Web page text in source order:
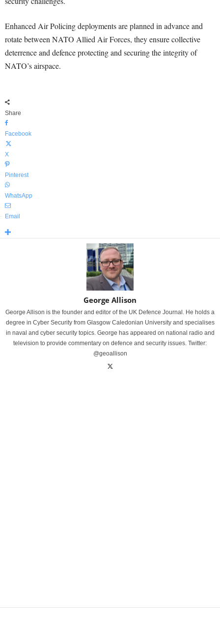
Enhanced Air Policing deployments are planned in advance and
rotate between NATO Allied Air Forces, they ensure collective
deterrence and defence protecting and securing the integrity of
NATO’s airspace.
Share
Facebook
X
Pinterest
WhatsApp
Email
George Allison
George Allison is the founder and editor of the UK Defence Journal. He holds a
degree in Cyber Security from Glasgow Caledonian University and specialises
in naval and cyber security topics. George has appeared on national radio and
television to provide commentary on defence and security issues. Twitter:
@geoallison